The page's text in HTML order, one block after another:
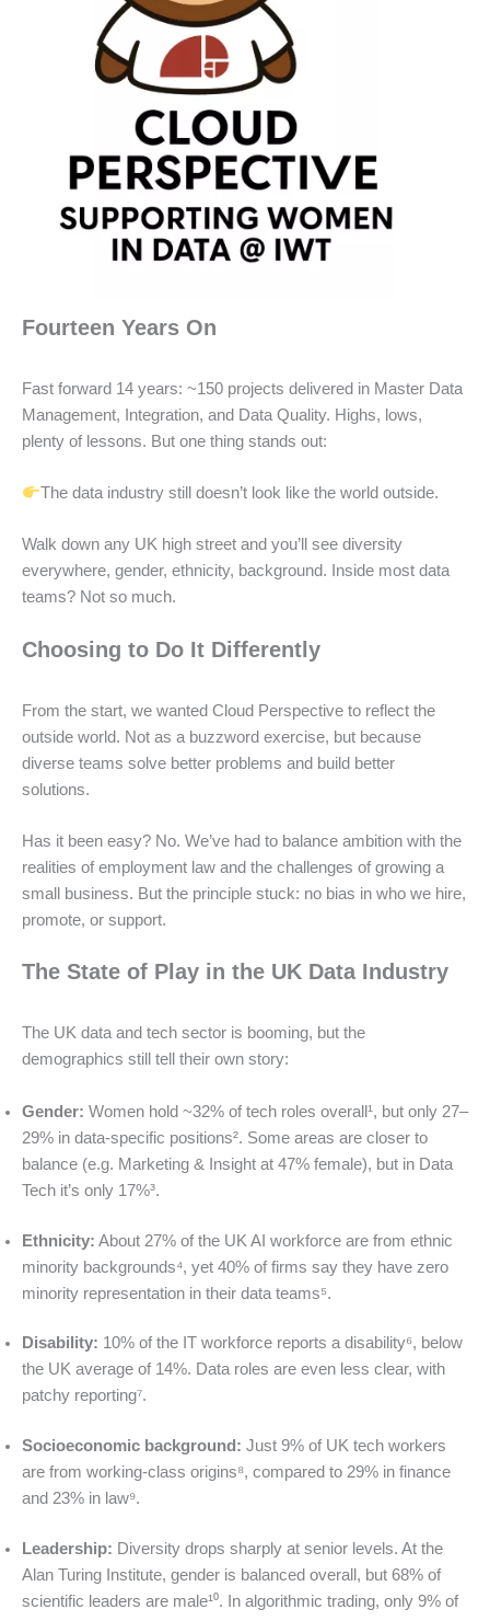
Fourteen Years On
Fast forward 14 years: ~150 projects delivered in Master Data
Management, Integration, and Data Quality. Highs, lows,
plenty of lessons. But one thing stands out:
The data industry still doesn’t look like the world outside.
Walk down any UK high street and you’ll see diversity
everywhere, gender, ethnicity, background. Inside most data
teams? Not so much.
Choosing to Do It Differently
From the start, we wanted Cloud Perspective to reflect the
outside world. Not as a buzzword exercise, but because
diverse teams solve better problems and build better
solutions.
Has it been easy? No. We’ve had to balance ambition with the
realities of employment law and the challenges of growing a
small business. But the principle stuck: no bias in who we hire,
promote, or support.
The State of Play in the UK Data Industry
The UK data and tech sector is booming, but the
demographics still tell their own story:
Gender: Women hold ~32% of tech roles overall¹, but only 27–
29% in data-specific positions². Some areas are closer to
balance (e.g. Marketing & Insight at 47% female), but in Data
Tech it’s only 17%³.
Ethnicity: About 27% of the UK AI workforce are from ethnic
minority backgrounds⁴, yet 40% of firms say they have zero
minority representation in their data teams⁵.
Disability: 10% of the IT workforce reports a disability⁶, below
the UK average of 14%. Data roles are even less clear, with
patchy reporting⁷.
Socioeconomic background: Just 9% of UK tech workers
are from working-class origins⁸, compared to 29% in finance
and 23% in law⁹.
Leadership: Diversity drops sharply at senior levels. At the
Alan Turing Institute, gender is balanced overall, but 68% of
scientific leaders are male¹⁰. In algorithmic trading, only 9% of